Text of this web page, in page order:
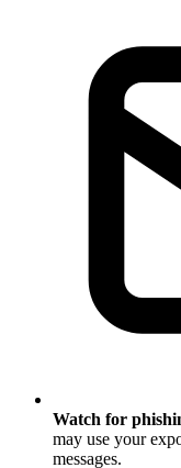
Watch for
may use your
messages.